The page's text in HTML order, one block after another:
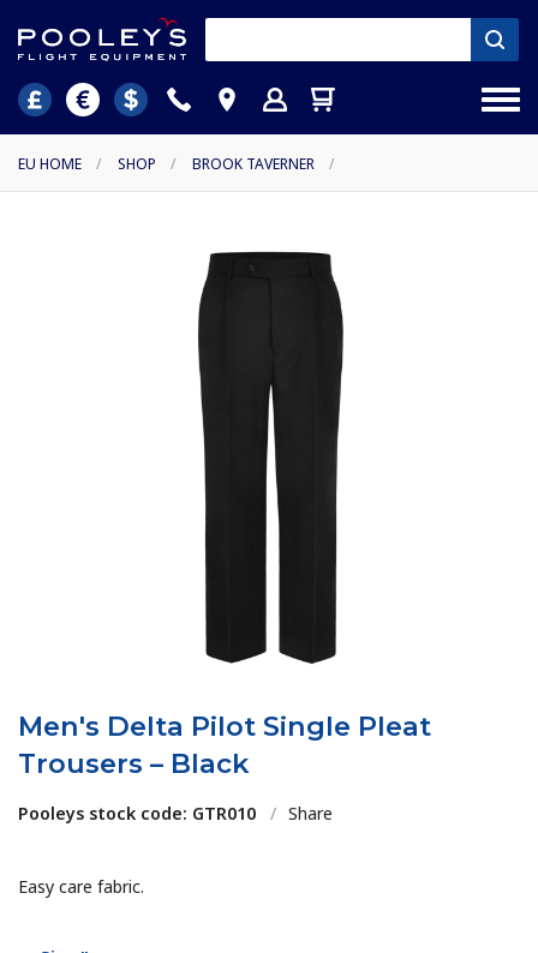
EU HOME / SHOP / BROOK TAVERNER /
Men's Delta Pilot Single Pleat
Trousers – Black
Pooleys stock code: GTR010 / Share
Easy care fabric.